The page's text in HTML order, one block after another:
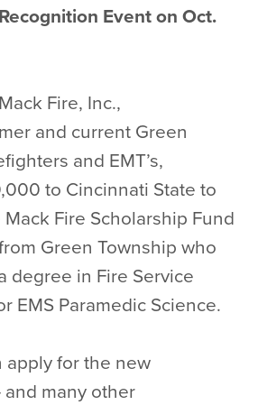
Event on Oct.
Fire, Inc.,
and current Green
and EMT’s,
to Cincinnati State to
Fire Scholarship Fund
Green Township who
degree in Fire Service
EMS Paramedic Science.
apply for the new
many other